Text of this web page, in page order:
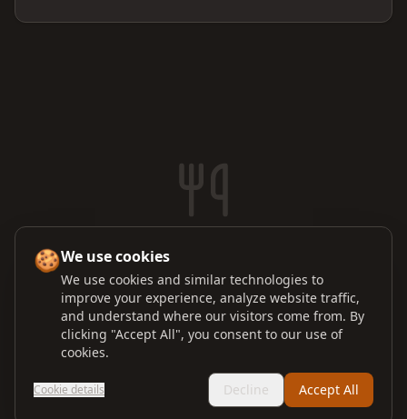
🍪We use cookies
We use cookies and similar technologies to
improve your experience, analyze website traffic,
and understand where our visitors come from. By
clicking "Accept All", you consent to our use of
cookies.
Cookie details Decline Accept All
No orders in the kitchen
Orders sent from the POS will appear here